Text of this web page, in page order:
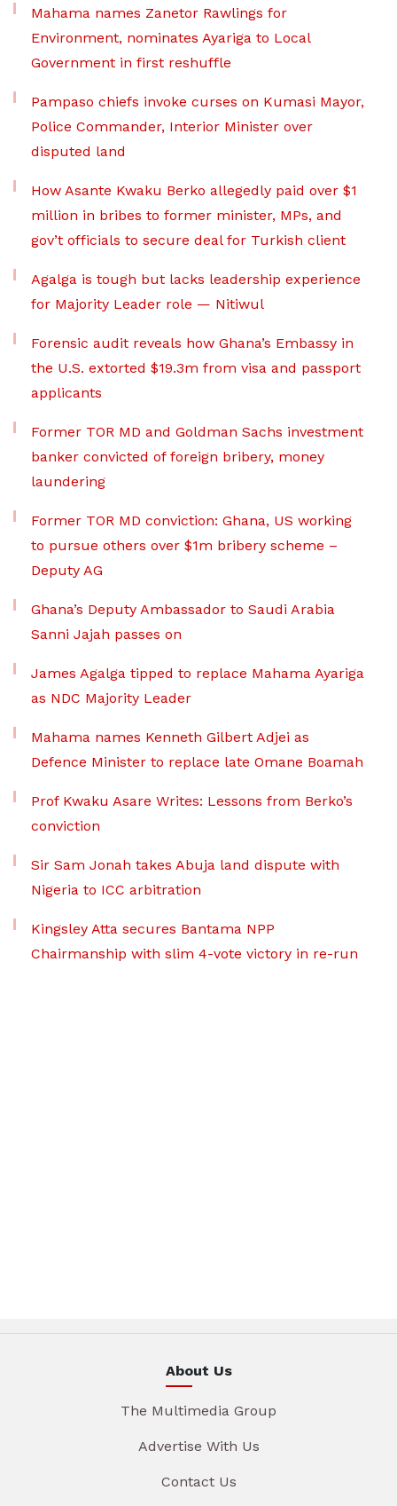
Mahama names Zanetor Rawlings for
Environment, nominates Ayariga to Local
Government in first reshuffle
Pampaso chiefs invoke curses on Kumasi Mayor,
Police Commander, Interior Minister over
disputed land
How Asante Kwaku Berko allegedly paid over $1
million in bribes to former minister, MPs, and
gov’t officials to secure deal for Turkish client
Agalga is tough but lacks leadership experience
for Majority Leader role — Nitiwul
Forensic audit reveals how Ghana’s Embassy in
the U.S. extorted $19.3m from visa and passport
applicants
Former TOR MD and Goldman Sachs investment
banker convicted of foreign bribery, money
laundering
Former TOR MD conviction: Ghana, US working
to pursue others over $1m bribery scheme –
Deputy AG
Ghana’s Deputy Ambassador to Saudi Arabia
Sanni Jajah passes on
James Agalga tipped to replace Mahama Ayariga
as NDC Majority Leader
Mahama names Kenneth Gilbert Adjei as
Defence Minister to replace late Omane Boamah
Prof Kwaku Asare Writes: Lessons from Berko’s
conviction
Sir Sam Jonah takes Abuja land dispute with
Nigeria to ICC arbitration
Kingsley Atta secures Bantama NPP
Chairmanship with slim 4-vote victory in re-run
About Us
The Multimedia Group
Advertise With Us
Contact Us